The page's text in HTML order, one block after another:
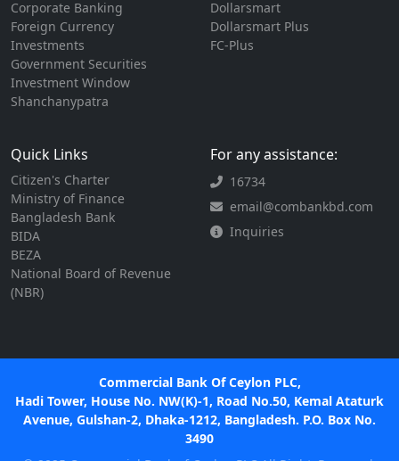
Corporate Banking
Foreign Currency
Investments
Government Securities
Investment Window
Shanchanypatra
Dollarsmart
Dollarsmart Plus
FC-Plus
Quick Links
Citizen's Charter
Ministry of Finance
Bangladesh Bank
BIDA
BEZA
National Board of Revenue
(NBR)
For any assistance:
16734
email@combankbd.com
Inquiries
Commercial Bank Of Ceylon PLC,
Hadi Tower, House No. NW(K)-1, Road No.50, Kemal Ataturk
Avenue, Gulshan-2, Dhaka-1212, Bangladesh. P.O. Box No.
3490